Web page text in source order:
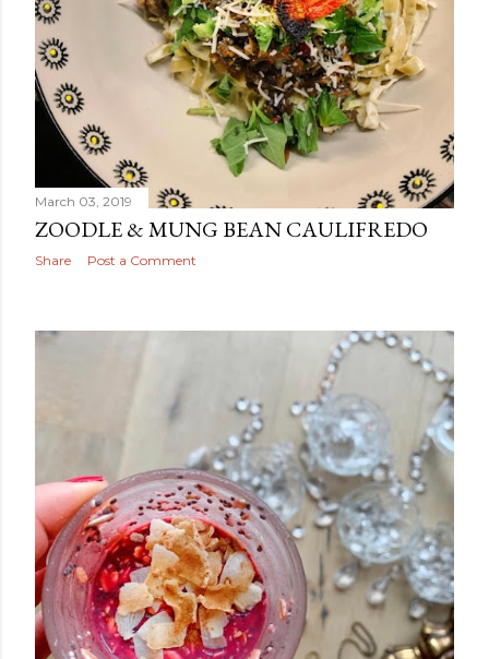
March 03, 2019
ZOODLE & MUNG BEAN CAULIFREDO
Share Post a Comment